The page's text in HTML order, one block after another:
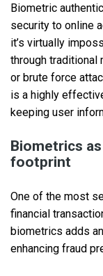
Biometric
security to online
it’s virtually
through
or brute force
is a highly
keeping user
Biometrics
footprint
One of the most
financial
biometrics adds
enhancing fraud